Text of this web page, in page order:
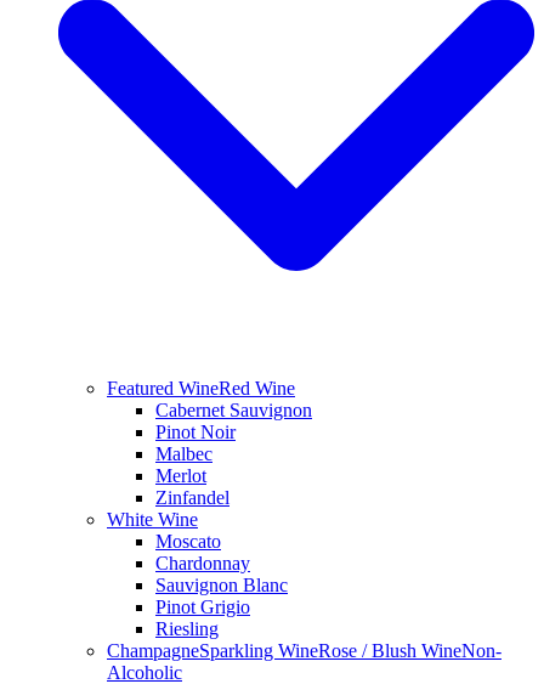
Featured WineRed Wine
Cabernet Sauvignon
Pinot Noir
Malbec
Merlot
Zinfandel
White Wine
Moscato
Chardonnay
Sauvignon Blanc
Pinot Grigio
Riesling
ChampagneSparkling WineRose / Blush WineNon-
Alcoholic